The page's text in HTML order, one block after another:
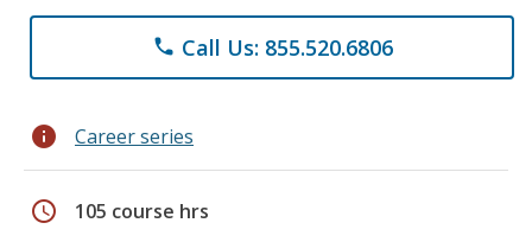
phone Call Us: 855.520.6806
info Career series
schedule 105 course hrs